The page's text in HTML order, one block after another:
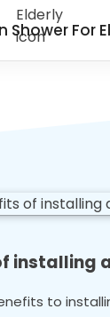
Shower For
installing
to